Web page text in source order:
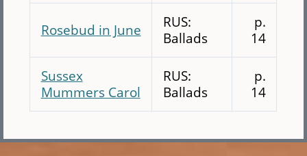
Rosebud in June
RUS:
Ballads
p.
14
Sussex
Mummers Carol
RUS:
Ballads
p.
14